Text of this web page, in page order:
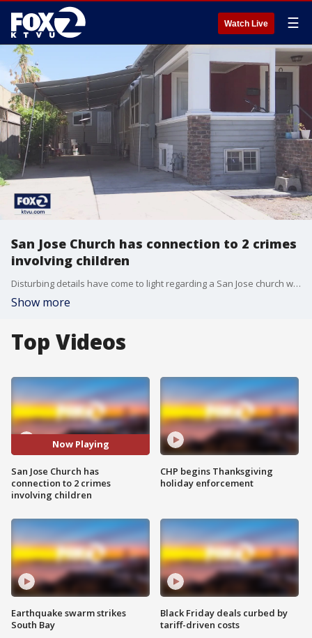
Watch Live ☰
San Jose Church has connection to 2 crimes
involving children
Disturbing details have come to light regarding a San Jose church where an alleged exorcism claimed the life of a 3-year-old girl.
Show more
Top Videos
Now Playing
San Jose Church has
connection to 2 crimes
involving children
Earthquake swarm strikes
South Bay
CHP begins Thanksgiving
holiday enforcement
Black Friday deals curbed by
tariff-driven costs